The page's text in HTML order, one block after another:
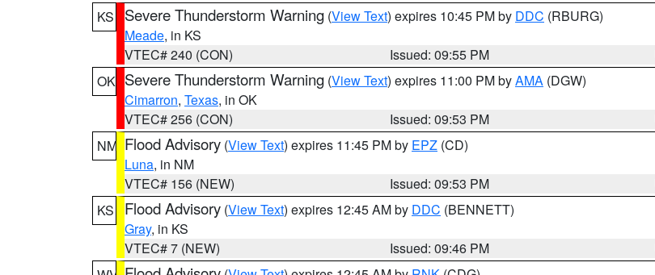
KS
Severe Thunderstorm Warning (View Text) expires 10:45 PM by DDC (RBURG)
Meade, in KS
VTEC# 240 (CON)
Issued: 09:55 PM
OK Severe Thunderstorm Warning (View Text) expires 11:00 PM byAMA (DGW)
Cimarron, Texas, in OK
VTEC# 256 (CON)
Issued: 09:53 PM
NM Flood Advisory (View Text) expires 11:45 PM by EPZ (CD)
Luna, in NM
VTEC# 156 (NEW)
Issued: 09:53 PM
KS
Flood Advisory (View Text) expires 12:45 AM by DDC (BENNETT)
Gray, in KS
VTEC# 7 (NEW)
Issued: 09:46 PM